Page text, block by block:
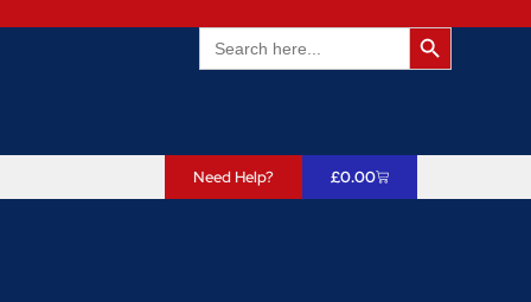
Search
for:
Search
Need Help? £0.00